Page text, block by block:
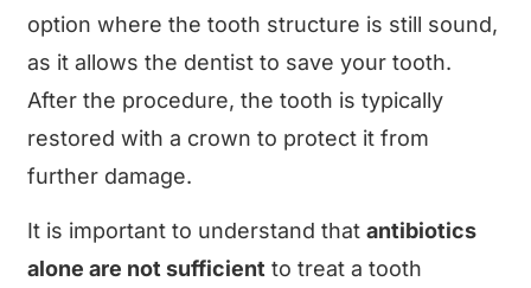
option where the tooth structure is still sound,
as it allows the dentist to save your tooth.
After the procedure, the tooth is typically
restored with a crown to protect it from
further damage.
It is important to understand thatantibiotics
alone are not sufficient to treat a tooth